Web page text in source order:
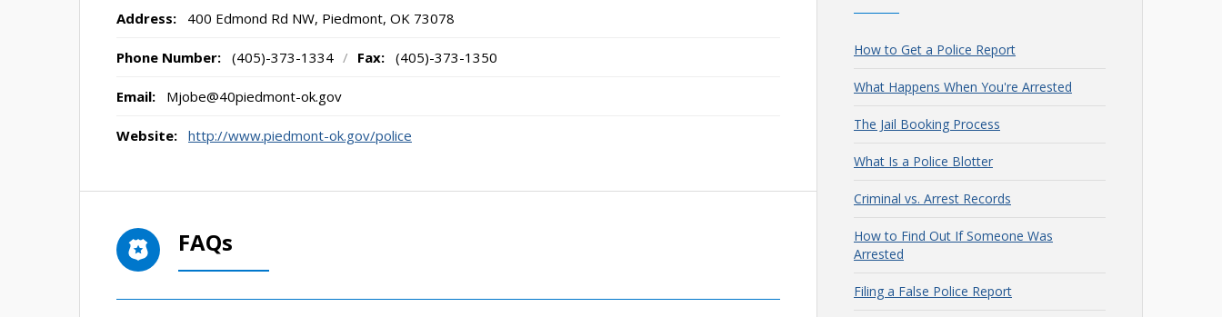
Address: 400 Edmond Rd NW, Piedmont, OK 73078
Phone Number: (405)-373-1334 / Fax: (405)-373-1350
Email: Mjobe@40piedmont-ok.gov
Website: http://www.piedmont-ok.gov/police
FAQs
How to Get a Police Report
What Happens When You're Arrested
The Jail Booking Process
What Is a Police Blotter
Criminal vs. Arrest Records
How to Find Out If Someone Was
Arrested
Filing a False Police Report